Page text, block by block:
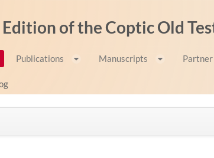
of the Coptic Old
Publications Manuscripts